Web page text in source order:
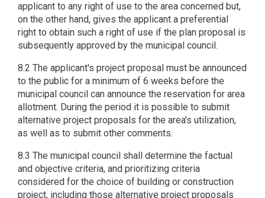
applicant to any right of use to the area concerned but,
on the other hand, gives the applicant a preferential
right to obtain such a right of use if the plan proposal is
subsequently approved by the municipal council.
8.2 The applicant's project proposal must be announced
to the public for a minimum of 6 weeks before the
municipal council can announce the reservation for area
allotment. During the period it is possible to submit
alternative project proposals for the area's utilization,
as well as to submit other comments.
8.3 The municipal council shall determine the factual
and objective criteria, and prioritizing criteria
considered for the choice of building or construction
project, including those alternative project proposals